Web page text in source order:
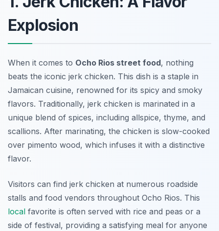
Explosion
When it comes to Ocho Rios street food, nothing
beats the iconic jerk chicken. This dish is a staple in
Jamaican cuisine, renowned for its spicy and smoky
flavors. Traditionally, jerk chicken is marinated in a
unique blend of spices, including allspice, thyme, and
scallions. After marinating, the chicken is slow-cooked
over pimento wood, which infuses it with a distinctive
flavor.
Visitors can find jerk chicken at numerous roadside
stalls and food vendors throughout Ocho Rios. This
local favorite is often served with rice and peas or a
side of festival, providing a satisfying meal for anyone